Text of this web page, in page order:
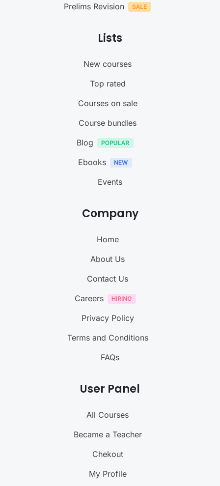
Prelims Revision
Lists
New courses
Top rated
Courses on sale
Course bundles
Blog
Ebooks
Events
Company
Home
About Us
Contact Us
Careers
Privacy Policy
Terms and Conditions
FAQs
User Panel
All Courses
Became a Teacher
Chekout
My Profile